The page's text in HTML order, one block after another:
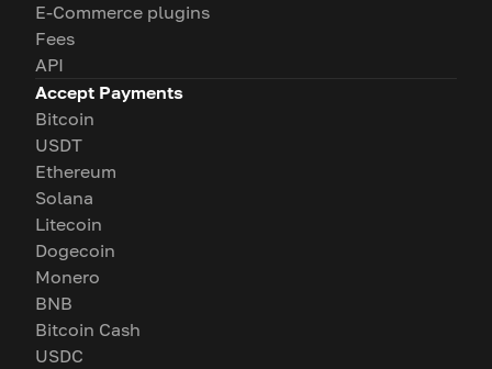
E-Commerce plugins
Fees
API
Accept Payments
Bitcoin
USDT
Ethereum
Solana
Litecoin
Dogecoin
Monero
BNB
Bitcoin Cash
USDC